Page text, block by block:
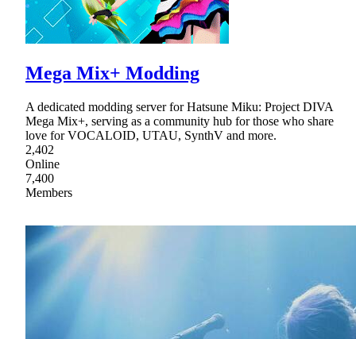
Mega Mix+ Modding
A dedicated modding server for Hatsune Miku: Project DIVA
Mega Mix+, serving as a community hub for those who share
love for VOCALOID, UTAU, SynthV and more.
2,402
Online
7,400
Members